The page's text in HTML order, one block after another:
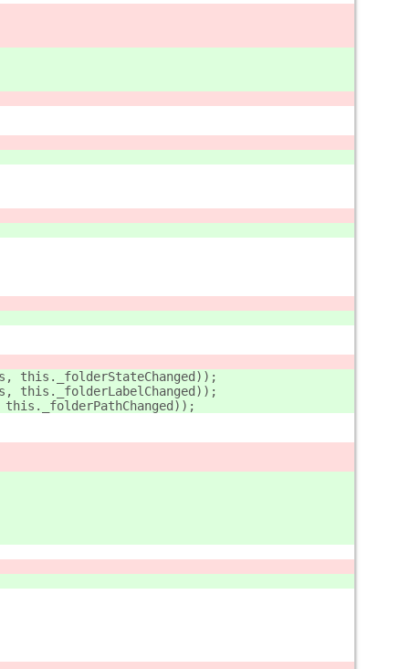
this._folderStateChanged));
this._folderLabelChanged));